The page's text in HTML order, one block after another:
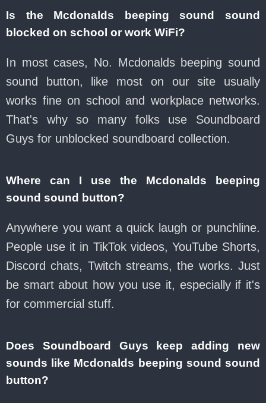
Is the Mcdonalds beeping sound sound
blocked on school or work WiFi?
In most cases, No. Mcdonalds beeping sound
sound button, like most on our site usually
works fine on school and workplace networks.
That's why so many folks use Soundboard
Guys for unblocked soundboard collection.
Where can I use the Mcdonalds beeping
sound sound button?
Anywhere you want a quick laugh or punchline.
People use it in TikTok videos, YouTube Shorts,
Discord chats, Twitch streams, the works. Just
be smart about how you use it, especially if it's
for commercial stuff.
Does Soundboard Guys keep adding new
sounds like Mcdonalds beeping sound sound
button?